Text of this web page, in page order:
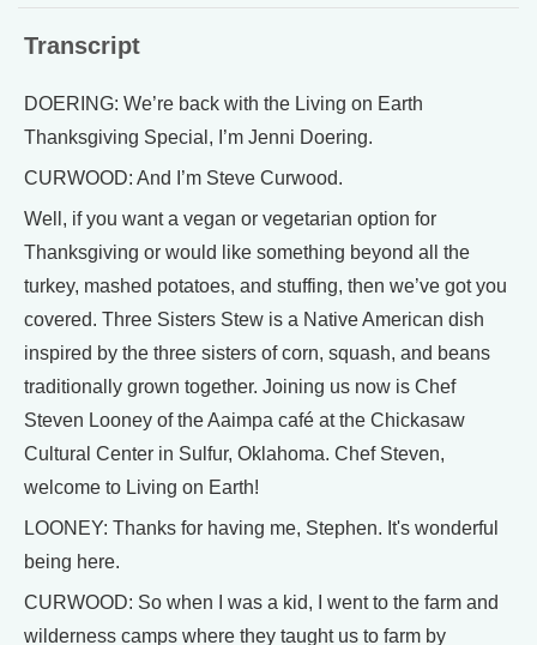
Transcript
DOERING: We’re back with the Living on Earth
Thanksgiving Special, I’m Jenni Doering.
CURWOOD: And I’m Steve Curwood.
Well, if you want a vegan or vegetarian option for
Thanksgiving or would like something beyond all the
turkey, mashed potatoes, and stuffing, then we’ve got you
covered. Three Sisters Stew is a Native American dish
inspired by the three sisters of corn, squash, and beans
traditionally grown together. Joining us now is Chef
Steven Looney of the Aaimpa café at the Chickasaw
Cultural Center in Sulfur, Oklahoma. Chef Steven,
welcome to Living on Earth!
LOONEY: Thanks for having me, Stephen. It's wonderful
being here.
CURWOOD: So when I was a kid, I went to the farm and
wilderness camps where they taught us to farm by